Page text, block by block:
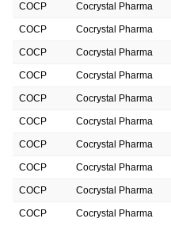
COCP Cocrystal Pharma
COCP Cocrystal Pharma
COCP Cocrystal Pharma
COCP Cocrystal Pharma
COCP Cocrystal Pharma
COCP Cocrystal Pharma
COCP Cocrystal Pharma
COCP Cocrystal Pharma
COCP Cocrystal Pharma
COCP Cocrystal Pharma